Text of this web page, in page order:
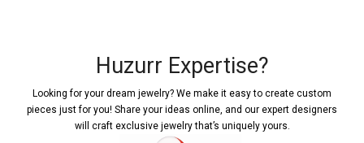
Huzurr Expertise?
Looking for your dream jewelry? We make it easy to create custom
pieces just for you! Share your ideas online, and our expert designers
will craft exclusive jewelry that’s uniquely yours.